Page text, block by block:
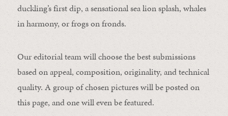
duckling’s first dip, a sensational sea lion splash, whales
in harmony, or frogs on fronds.
Our editorial team will choose the best submissions
based on appeal, composition, originality, and technical
quality. A group of chosen pictures will be posted on
this page, and one will even be featured.